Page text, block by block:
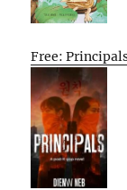
Free: